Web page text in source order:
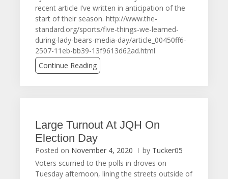
recent article I’ve written in anticipation of the
start of their season. http://www.the-
standard.org/sports/five-things-we-learned-
during-lady-bears-media-day/article_00450ff6-
2507-11eb-bb39-13f9613d62ad.html
Continue Reading
Large Turnout At JQH On
Election Day
Posted on November 4, 2020 by Tucker05
Voters scurried to the polls in droves on
Tuesday afternoon, lining the streets outside of